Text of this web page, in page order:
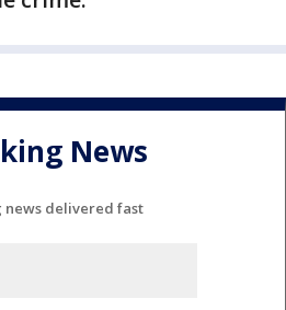
News
news delivered fast